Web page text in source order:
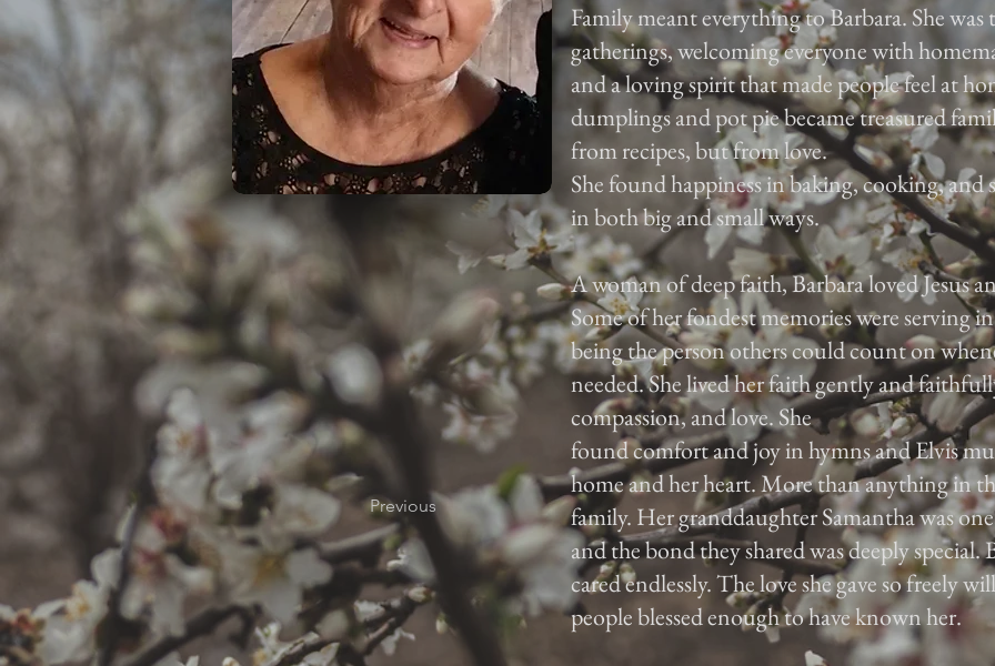
Previous
Family meant everything to Barbara. She
gatherings, welcoming everyone with
and a loving spirit that made people feel at
dumplings and pot pie became treasured
from recipes, but from love.
She found happiness in baking, cooking,
in both big and small ways.
A woman of deep faith, Barbara loved Jesus
Some of her fondest memories were serving
being the person others could count on
needed. She lived her faith gently and
compassion, and love. She
found comfort and joy in hymns and Elvis
home and her heart. More than anything in
family. Her granddaughter Samantha was
and the bond they shared was deeply special.
cared endlessly. The love she gave so freely
people blessed enough to have known her.